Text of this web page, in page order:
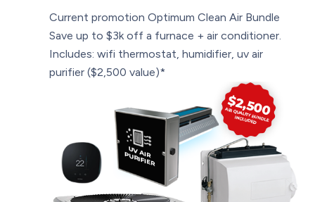
Current promotion Optimum Clean Air Bundle
Save up to $3k off a furnace + air conditioner.
Includes: wifi thermostat, humidifier, uv air
purifier ($2,500 value)*